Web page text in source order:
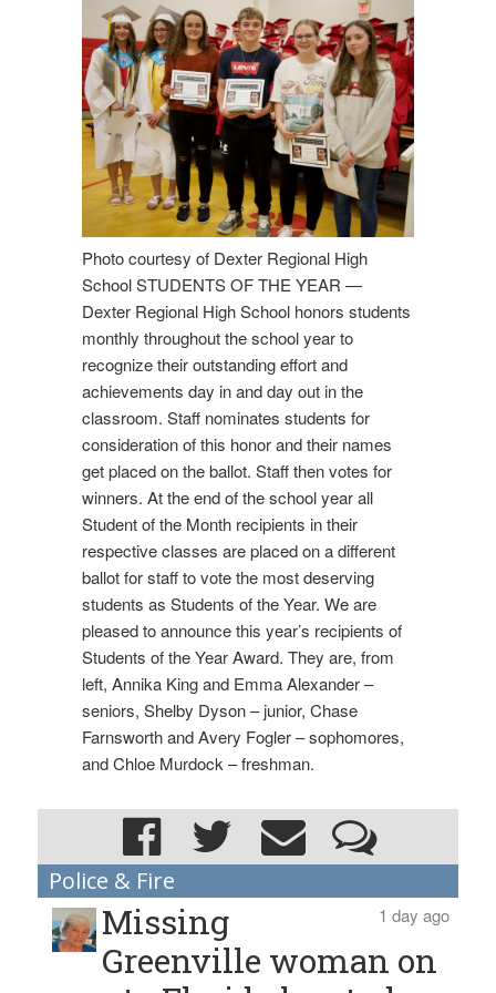
Students of the Year. We are pleased to announce this year’s
recipients of Students of the Year Award. They are, from left,
Annika King and Emma Alexander - seniors, Shelby Dyson -
junior, Chase Farnsworth and Avery Fogler - sophomores, and
Chloe Murdock - freshman.
Photo courtesy of Dexter Regional High
School STUDENTS OF THE YEAR —
Dexter Regional High School honors students
monthly throughout the school year to
recognize their outstanding effort and
achievements day in and day out in the
classroom. Staff nominates students for
consideration of this honor and their names
get placed on the ballot. Staff then votes for
winners. At the end of the school year all
Student of the Month recipients in their
respective classes are placed on a different
ballot for staff to vote the most deserving
students as Students of the Year. We are
pleased to announce this year’s recipients of
Students of the Year Award. They are, from
left, Annika King and Emma Alexander –
seniors, Shelby Dyson – junior, Chase
Farnsworth and Avery Fogler – sophomores,
and Chloe Murdock – freshman.
Police & Fire
1 day ago
Missing
Greenville woman on